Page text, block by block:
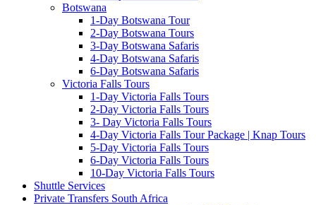
Botswana
1-Day Botswana Tour
2-Day Botswana Tours
3-Day Botswana Safaris
4-Day Botswana Safaris
6-Day Botswana Safaris
Victoria Falls Tours
1-Day Victoria Falls Tours
2-Day Victoria Falls Tours
3- Day Victoria Falls Tours
4-Day Victoria Falls Tour Package | Knap Tours
5-Day Victoria Falls Tours
6-Day Victoria Falls Tours
10-Day Victoria Falls Tours
Shuttle Services
Private Transfers South Africa